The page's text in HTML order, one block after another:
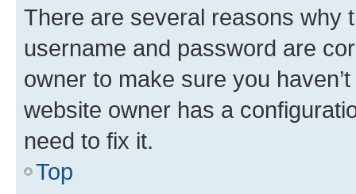
There are several reasons why
username and password are
owner to make sure you
website owner has a
need to fix it.
Top